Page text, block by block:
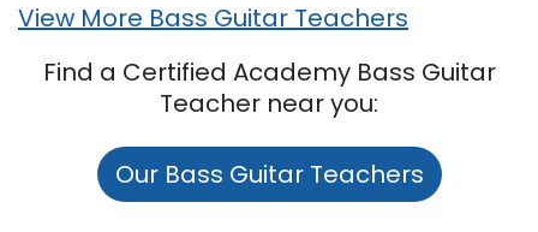
View More Bass Guitar Teachers
Find a Certified Academy Bass Guitar
Teacher near you:
Our Bass Guitar Teachers